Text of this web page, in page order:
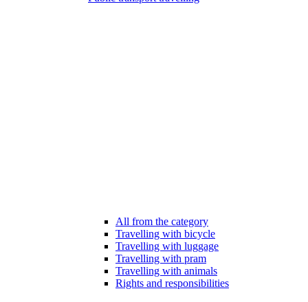
All from the category
Travelling with bicycle
Travelling with luggage
Travelling with pram
Travelling with animals
Rights and responsibilities